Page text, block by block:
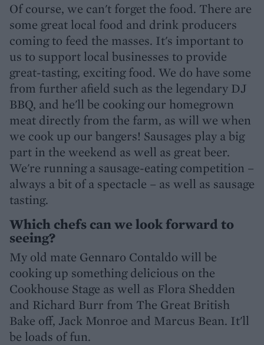
Of course, we can't forget the food. There are
some great local food and drink producers
coming to feed the masses. It's important to
us to support local businesses to provide
great-tasting, exciting food. We do have some
from further afield such as the legendary DJ
BBQ, and he'll be cooking our homegrown
meat directly from the farm, as will we when
we cook up our bangers! Sausages play a big
part in the weekend as well as great beer.
We're running a sausage-eating competition –
always a bit of a spectacle – as well as sausage
tasting.
Which chefs can we look forward to
seeing?
My old mate Gennaro Contaldo will be
cooking up something delicious on the
Cookhouse Stage as well as Flora Shedden
and Richard Burr from The Great British
Bake off, Jack Monroe and Marcus Bean. It'll
be loads of fun.